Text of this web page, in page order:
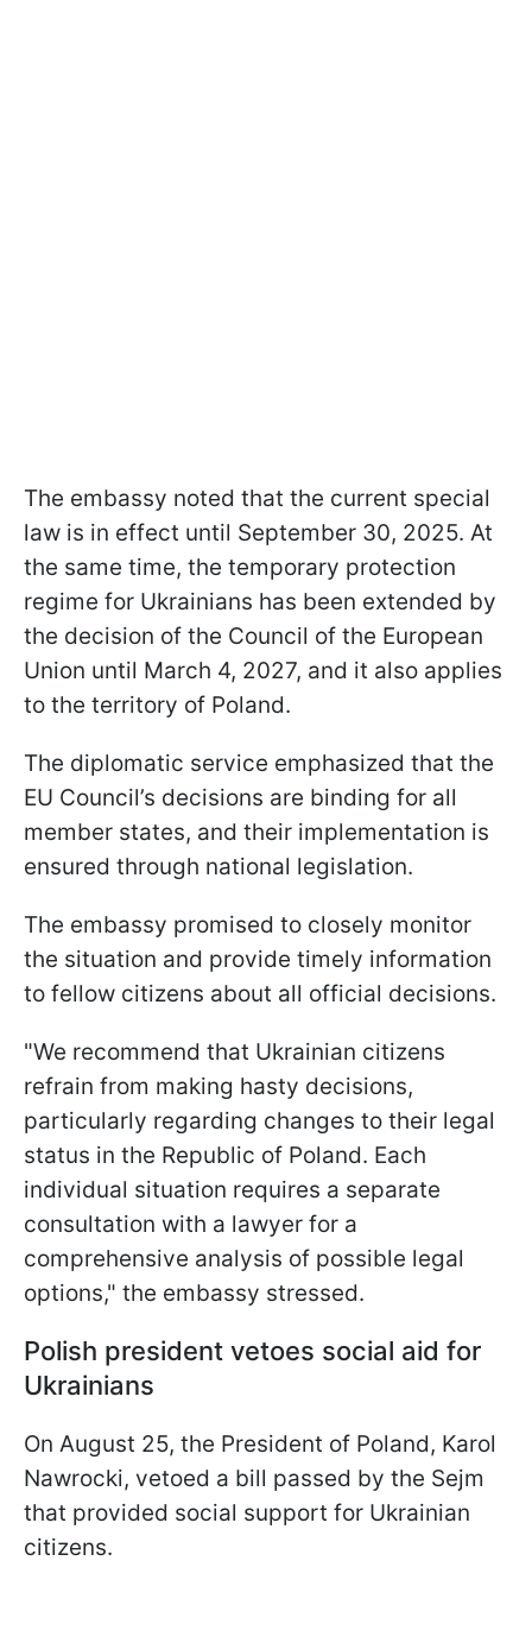
The embassy noted that the current special
law is in effect until September 30, 2025. At
the same time, the temporary protection
regime for Ukrainians has been extended by
the decision of the Council of the European
Union until March 4, 2027, and it also applies
to the territory of Poland.
The diplomatic service emphasized that the
EU Council’s decisions are binding for all
member states, and their implementation is
ensured through national legislation.
The embassy promised to closely monitor
the situation and provide timely information
to fellow citizens about all official decisions.
"We recommend that Ukrainian citizens
refrain from making hasty decisions,
particularly regarding changes to their legal
status in the Republic of Poland. Each
individual situation requires a separate
consultation with a lawyer for a
comprehensive analysis of possible legal
options," the embassy stressed.
Polish president vetoes social aid for
Ukrainians
On August 25, the President of Poland, Karol
Nawrocki, vetoed a bill passed by the Sejm
that provided social support for Ukrainian
citizens.